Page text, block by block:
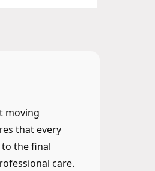
moving
that every
to the final
care.